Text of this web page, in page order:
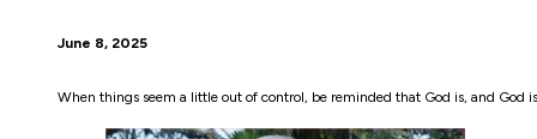
June 8, 2025
When things seem a little out of control, be reminded that God is, and God